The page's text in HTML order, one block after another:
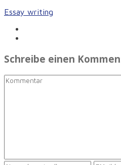
Essay writing
Schreibe einen